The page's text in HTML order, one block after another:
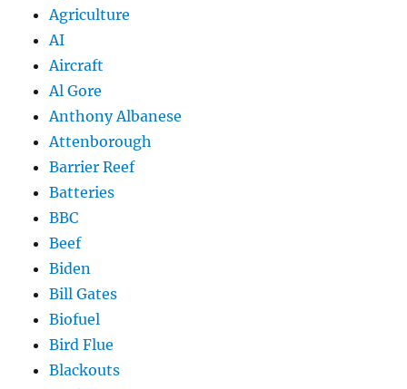
Agriculture
AI
Aircraft
Al Gore
Anthony Albanese
Attenborough
Barrier Reef
Batteries
BBC
Beef
Biden
Bill Gates
Biofuel
Bird Flue
Blackouts